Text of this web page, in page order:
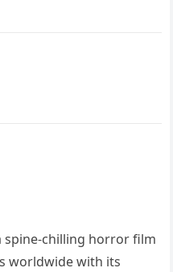
spine-chilling horror film
worldwide with its